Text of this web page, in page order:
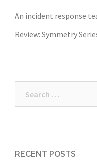
An incident response
Review: Symmetry
RECENT POSTS